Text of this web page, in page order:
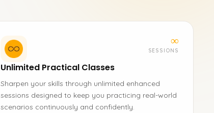
∞
SESSIONS
Unlimited Practical Classes
Sharpen your skills through unlimited enhanced
sessions designed to keep you practicing real-world
scenarios continuously and confidently.